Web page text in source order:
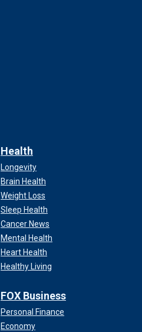
Health
Longevity
Brain Health
Weight Loss
Sleep Health
Cancer News
Mental Health
Heart Health
Healthy Living
FOX Business
Personal Finance
Economy